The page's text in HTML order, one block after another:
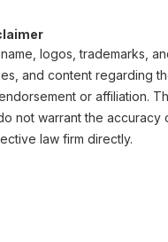
logos, trademarks,
and content regarding
or affiliation.
not warrant the accuracy
law firm directly.